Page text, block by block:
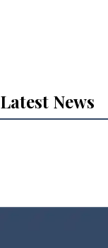
Latest News